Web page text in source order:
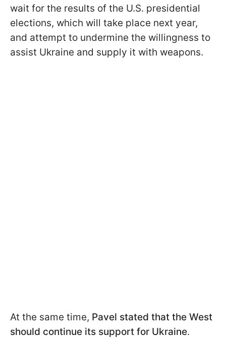
wait for the results of the U.S. presidential
elections, which will take place next year,
and attempt to undermine the willingness to
assist Ukraine and supply it with weapons.
At the same time, Pavel stated that the West
should continue its support for Ukraine.